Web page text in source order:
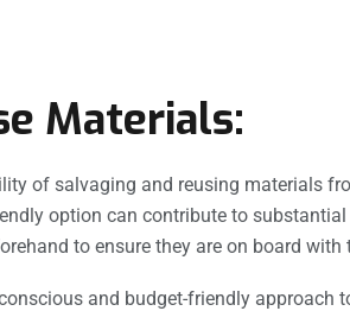
Materials:
of salvaging and reusing materials
option can contribute to substantial
to ensure they are on board with
and budget-friendly approach